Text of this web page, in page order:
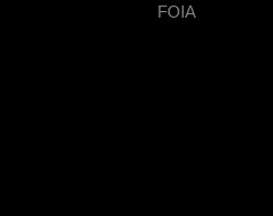
FOIA